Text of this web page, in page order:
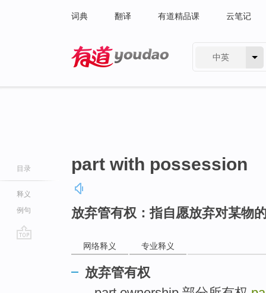
词典 翻译 有道精品课 云笔记
中英
目录
释义
例句
part with possession
放弃管有权：指自愿放弃对某物
网络释义 专业释义
放弃管有权